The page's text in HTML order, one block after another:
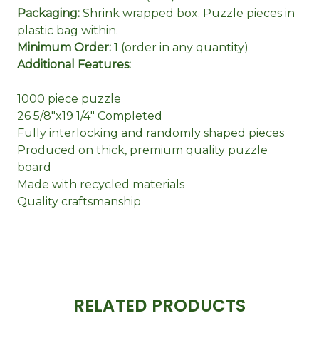
Packaging: Shrink wrapped box. Puzzle pieces in
plastic bag within.
Minimum Order: 1 (order in any quantity)
Additional Features:
1000 piece puzzle
26 5/8"x19 1/4" Completed
Fully interlocking and randomly shaped pieces
Produced on thick, premium quality puzzle
board
Made with recycled materials
Quality craftsmanship
RELATED PRODUCTS